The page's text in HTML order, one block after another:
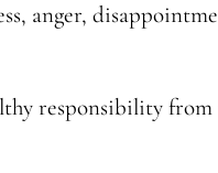
anger,
responsibility